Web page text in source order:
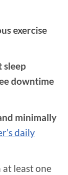
exercise
sleep
downtime
minimally
daily
least one